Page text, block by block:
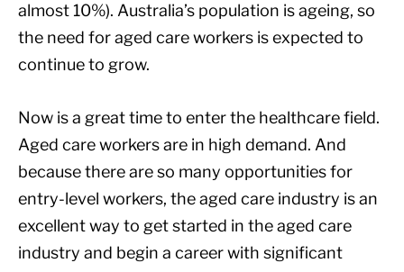
almost 10%). Australia’s population is ageing, so
the need for aged care workers is expected to
continue to grow.
Now is a great time to enter the healthcare field.
Aged care workers are in high demand. And
because there are so many opportunities for
entry-level workers, the aged care industry is an
excellent way to get started in the aged care
industry and begin a career with significant